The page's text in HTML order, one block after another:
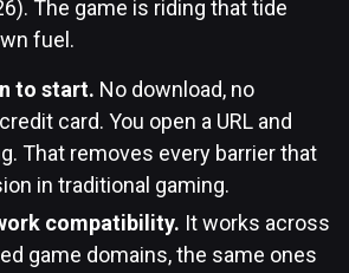
The game is riding that tide
fuel.
to start. No download, no
card. You open a URL and
That removes every barrier that
in traditional gaming.
compatibility. It works across
game domains, the same ones